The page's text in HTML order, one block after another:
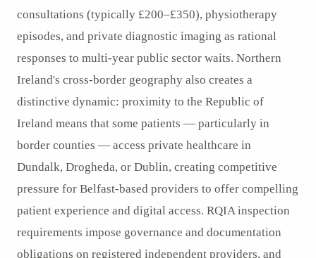
consultations (typically £200–£350), physiotherapy
episodes, and private diagnostic imaging as rational
responses to multi-year public sector waits. Northern
Ireland's cross-border geography also creates a
distinctive dynamic: proximity to the Republic of
Ireland means that some patients — particularly in
border counties — access private healthcare in
Dundalk, Drogheda, or Dublin, creating competitive
pressure for Belfast-based providers to offer compelling
patient experience and digital access. RQIA inspection
requirements impose governance and documentation
obligations on registered independent providers, and